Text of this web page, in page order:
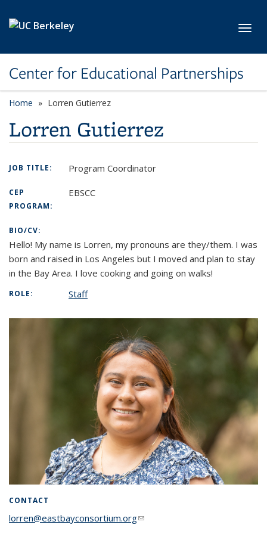
Center for Educational Partnerships
Home Lorren Gutierrez
Lorren Gutierrez
JOB TITLE: Program Coordinator
CEP
PROGRAM:
EBSCC
BIO/CV:
Hello! My name is Lorren, my pronouns are they/them. I was
born and raised in Los Angeles but I moved and plan to stay
in the Bay Area. I love cooking and going on walks!
ROLE: Staff
CONTACT
lorren@eastbayconsortium.org(link sends e-mail)